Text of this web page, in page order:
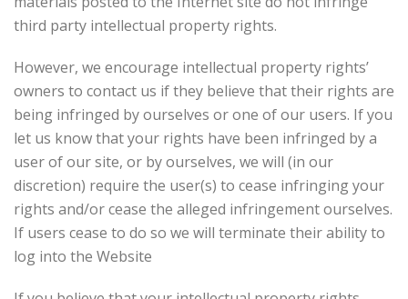
third party intellectual property rights.
However, we encourage intellectual property rights’
owners to contact us if they believe that their rights are
being infringed by ourselves or one of our users. If you
let us know that your rights have been infringed by a
user of our site, or by ourselves, we will (in our
discretion) require the user(s) to cease infringing your
rights and/or cease the alleged infringement ourselves.
If users cease to do so we will terminate their ability to
log into the Website